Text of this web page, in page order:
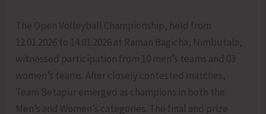
The Open Volleyball Championship, held from
12.01.2026 to 14.01.2026 at Raman Bagicha, Nimbutala,
witnessed participation from 10 men’s teams and 03
women’s teams. After closely contested matches,
Team Betapur emerged as champions in both the
Men’s and Women’s categories. The final and prize